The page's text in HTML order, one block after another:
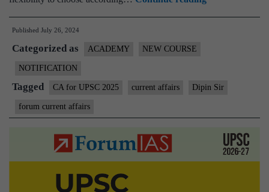
Open
Affairs
Pre-
cum-
Mains
Published July 26, 2024
Categorized as ACADEMY NEW COURSE
NOTIFICATION
Tagged CA for UPSC 2025 current affairs Dipin Sir
forum current affairs